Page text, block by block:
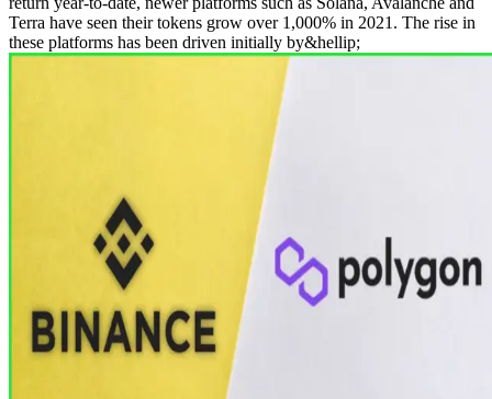
Terra have seen their tokens grow over 1,000% in 2021. The rise in
these platforms has been driven initially by&hellip;